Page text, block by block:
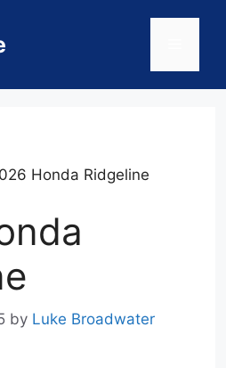
Honda Ridgeline
by Luke Broadwater